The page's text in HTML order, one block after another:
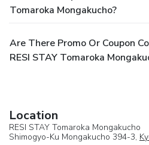
Tomaroka Mongakucho?
Are There Promo Or Coupon
RESI STAY Tomaroka
Location
RESI STAY Tomaroka Mongakucho
Shimogyo-Ku Mongakucho 394-3,